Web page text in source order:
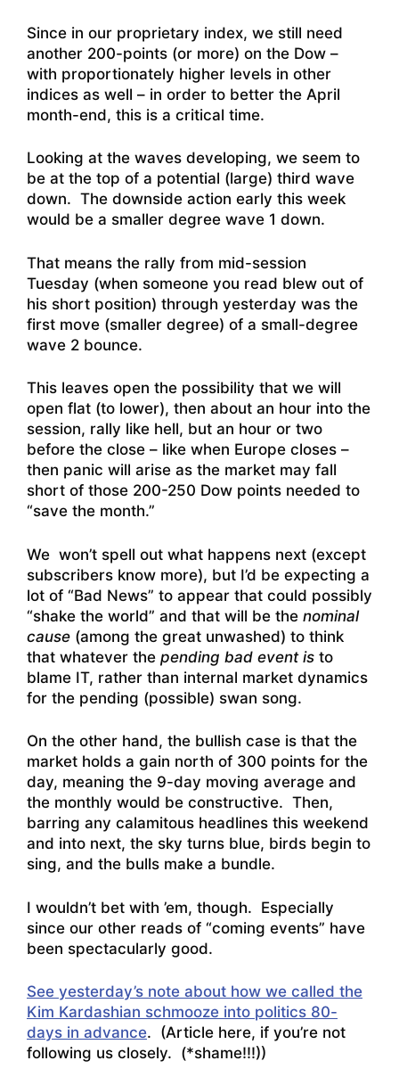
Since in our proprietary index, we still need
another 200-points (or more) on the Dow –
with proportionately higher levels in other
indices as well – in order to better the April
month-end, this is a critical time.
Looking at the waves developing, we seem to
be at the top of a potential (large) third wave
down. The downside action early this week
would be a smaller degree wave 1 down.
That means the rally from mid-session
Tuesday (when someone you read blew out of
his short position) through yesterday was the
first move (smaller degree) of a small-degree
wave 2 bounce.
This leaves open the possibility that we will
open flat (to lower), then about an hour into the
session, rally like hell, but an hour or two
before the close – like when Europe closes –
then panic will arise as the market may fall
short of those 200-250 Dow points needed to
“save the month.”
We won’t spell out what happens next (except
subscribers know more), but I’d be expecting a
lot of “Bad News” to appear that could possibly
“shake the world” and that will be the nominal
cause (among the great unwashed) to think
that whatever the pending bad event is to
blame IT, rather than internal market dynamics
for the pending (possible) swan song.
On the other hand, the bullish case is that the
market holds a gain north of 300 points for the
day, meaning the 9-day moving average and
the monthly would be constructive. Then,
barring any calamitous headlines this weekend
and into next, the sky turns blue, birds begin to
sing, and the bulls make a bundle.
I wouldn’t bet with ’em, though. Especially
since our other reads of “coming events” have
been spectacularly good.
See yesterday’s note about how we called the
Kim Kardashian schmooze into politics 80-
days in advance. (Article here, if you’re not
following us closely. (*shame!!!))